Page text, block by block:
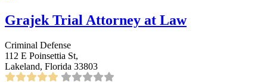
Grajek Trial Attorney at Law
Criminal Defense
112 E Poinsettia St,
Lakeland, Florida 33803